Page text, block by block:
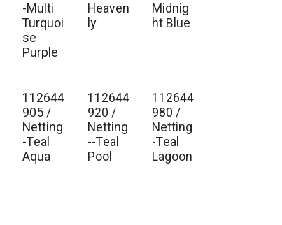
-Multi
Turquoi
se
Purple
Heaven
ly
Midnig
ht Blue
Est. Ship Jan 2027
112644
905 /
Netting
-Teal
Aqua
Est. Ship Jan 2027
112644
920 /
Netting
--Teal
Pool
Est. Ship Jan 2027
112644
980 /
Netting
-Teal
Lagoon